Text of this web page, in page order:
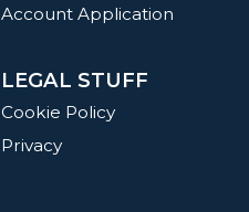
Account Application
LEGAL STUFF
Cookie Policy
Privacy